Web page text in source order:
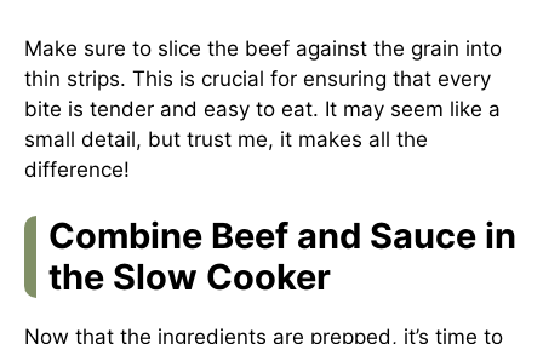
Make sure to slice the beef against the grain into
thin strips. This is crucial for ensuring that every
bite is tender and easy to eat. It may seem like a
small detail, but trust me, it makes all the
difference!
Combine Beef and Sauce in
the Slow Cooker
Now that the ingredients are prepped, it’s time to